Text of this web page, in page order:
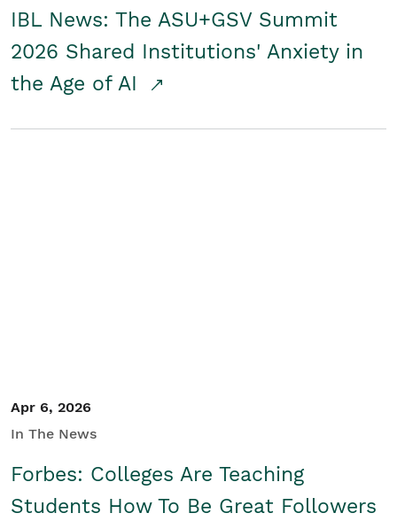
IBL News: The ASU+GSV Summit
2026 Shared Institutions' Anxiety in
the Age of AI
Apr 6, 2026
In The News
Forbes: Colleges Are Teaching
Students How To Be Great Followers